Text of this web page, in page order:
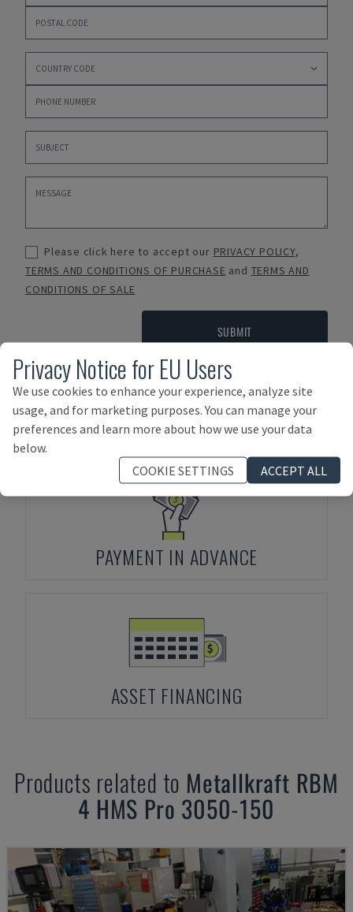
Please click here to accept our PRIVACY POLICY,
TERMS AND CONDITIONS OF PURCHASE and TERMS AND
CONDITIONS OF SALE
SUBMIT
Payment Terms
PAYMENT IN ADVANCE
ASSET FINANCING
Products related to Metallkraft RBM
4 HMS Pro 3050-150
Privacy Notice for EU Users
We use cookies to enhance your experience, analyze site
usage, and for marketing purposes. You can manage your
preferences and learn more about how we use your data
below.
COOKIE SETTINGS
ACCEPT ALL